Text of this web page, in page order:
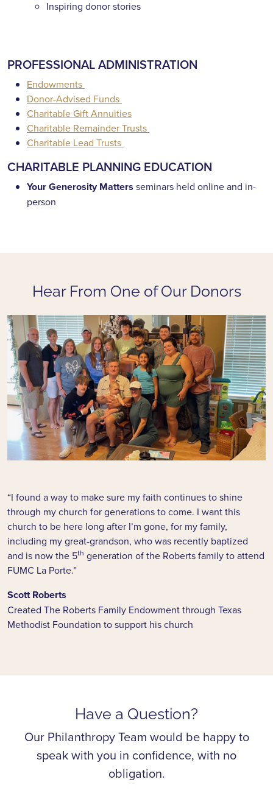
Inspiring donor stories
PROFESSIONAL ADMINISTRATION
Endowments
Donor-Advised Funds
Charitable Gift Annuities
Charitable Remainder Trusts
Charitable Lead Trusts
CHARITABLE PLANNING EDUCATION
Your Generosity Matters seminars held online and in-
person
Hear From One of Our Donors
“I found a way to make sure my faith continues to shine
through my church for generations to come. I want this
church to be here long after I’m gone, for my family,
including my great-grandson, who was recently baptized
and is now the 5th generation of the Roberts family to attend
FUMC La Porte.”
Scott Roberts
Created The Roberts Family Endowment through Texas
Methodist Foundation to support his church
Have a Question?
Our Philanthropy Team would be happy to
speak with you in confidence, with no
obligation.